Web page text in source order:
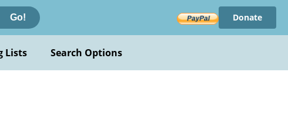
Go! Donate
Lists Search Options